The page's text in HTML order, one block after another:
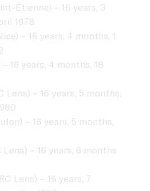
Étienne) – 16 years, 3
1978
– 16 years, 4 months, 1
16 years, 4 months, 18
– 16 years, 5 months,
– 16 years, 5 months,
– 16 years, 6 months
Lens) – 16 years, 7